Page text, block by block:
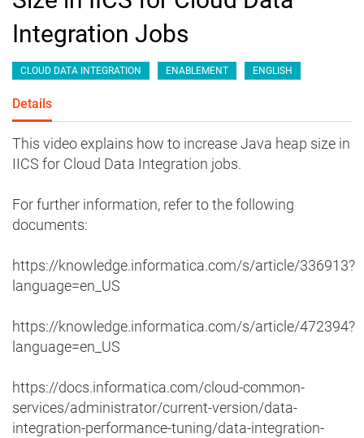
Integration Jobs
CLOUD DATA INTEGRATION ENABLEMENT ENGLISH
Details
This video explains how to increase Java heap size in
IICS for Cloud Data Integration jobs.
For further information, refer to the following
documents:
https://knowledge.informatica.com/s/article/336913?
language=en_US
https://knowledge.informatica.com/s/article/472394?
language=en_US
https://docs.informatica.com/cloud-common-
services/administrator/current-version/data-
integration-performance-tuning/data-integration-